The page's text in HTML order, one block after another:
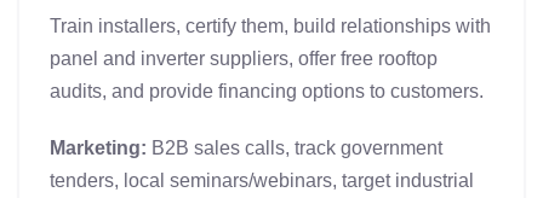
Train installers, certify them, build relationships with
panel and inverter suppliers, offer free rooftop
audits, and provide financing options to customers.
Marketing: B2B sales calls, track government
tenders, local seminars/webinars, target industrial